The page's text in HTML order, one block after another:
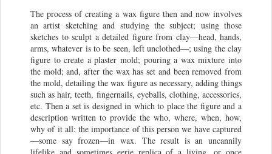
The process of creating a wax figure then and now involves
an artist sketching and studying the subject; using those
sketches to sculpt a detailed figure from clay—head, hands,
arms, whatever is to be seen, left unclothed—; using the clay
figure to create a plaster mold; pouring a wax mixture into
the mold; and, after the wax has set and been removed from
the mold, detailing the wax figure as necessary, adding things
such as hair, teeth, fingernails, eyeballs, clothing, accessories,
etc. Then a set is designed in which to place the figure and a
description written to provide the who, where, when, how,
why of it all: the importance of this person we have captured
—some say frozen—in wax. The result is an uncannily